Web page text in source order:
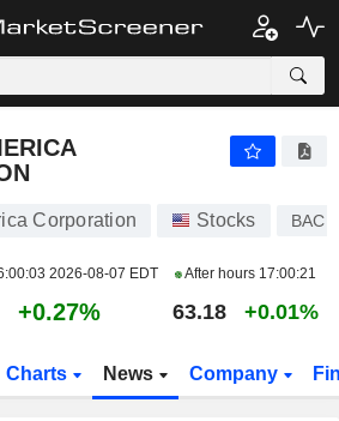
Corporation Stocks BAC
2026-08-07 EDT After hours 17:00:21
+0.27% 63.18 +0.01%
Charts News Company